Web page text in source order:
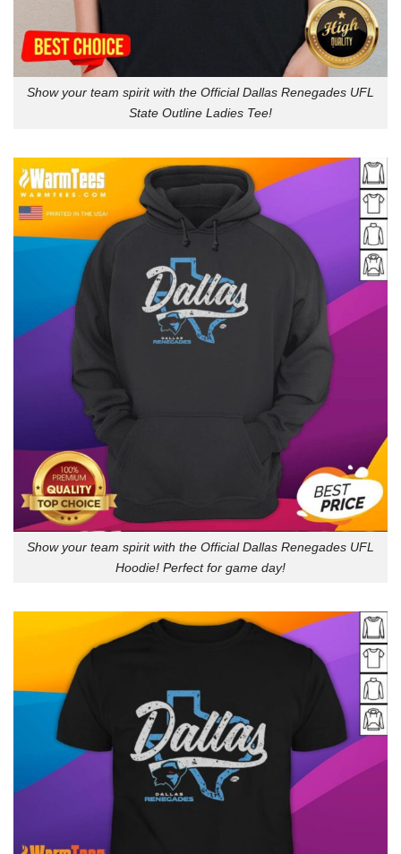
Show your team spirit with the Official Dallas Renegades UFL
State Outline Ladies Tee!
Show your team spirit with the Official Dallas Renegades UFL
Hoodie! Perfect for game day!